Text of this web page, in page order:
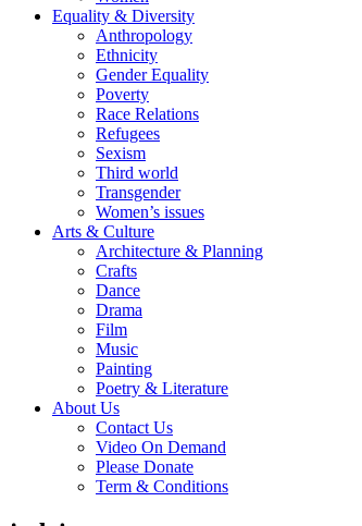
Equality & Diversity
Anthropology
Ethnicity
Gender Equality
Poverty
Race Relations
Refugees
Sexism
Third world
Transgender
Women’s issues
Arts & Culture
Architecture & Planning
Crafts
Dance
Drama
Film
Music
Painting
Poetry & Literature
About Us
Contact Us
Video On Demand
Please Donate
Term & Conditions